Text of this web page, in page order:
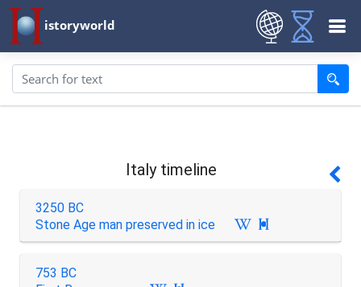
istoryworld
Italy timeline
3250 BC
Stone Age man preserved in ice

753 BC